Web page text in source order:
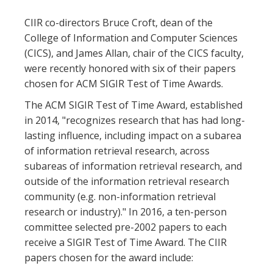
CIIR co-directors Bruce Croft, dean of the
College of Information and Computer Sciences
(CICS), and James Allan, chair of the CICS faculty,
were recently honored with six of their papers
chosen for ACM SIGIR Test of Time Awards.
The ACM SIGIR Test of Time Award, established
in 2014, "recognizes research that has had long-
lasting influence, including impact on a subarea
of information retrieval research, across
subareas of information retrieval research, and
outside of the information retrieval research
community (e.g. non-information retrieval
research or industry)." In 2016, a ten-person
committee selected pre-2002 papers to each
receive a SIGIR Test of Time Award. The CIIR
papers chosen for the award include: